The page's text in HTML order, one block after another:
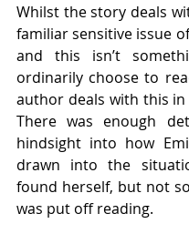
Whilst the story deals
familiar sensitive issue
and this isn’t
ordinarily choose to
author deals with this in
There was enough
hindsight into how
drawn into the
found herself, but not
was put off reading.